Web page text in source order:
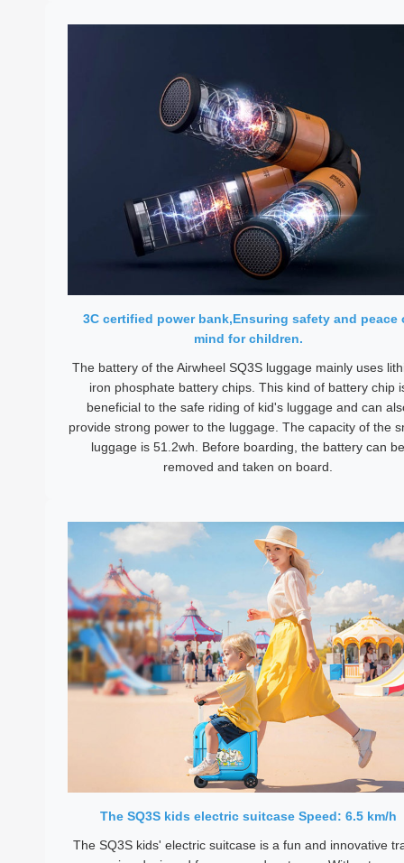
3C certified power bank,Ensuring safety and peace
mind for children.
The battery of the Airwheel SQ3S luggage mainly uses
iron phosphate battery chips. This kind of battery chip
beneficial to the safe riding of kid's luggage and can
provide strong power to the luggage. The capacity of the
luggage is 51.2wh. Before boarding, the battery can be
removed and taken on board.
The SQ3S kids electric suitcase Speed: 6.5 km/h
The SQ3S kids' electric suitcase is a fun and innovative